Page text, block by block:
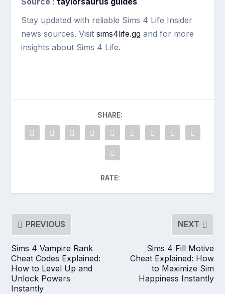
Stay updated with reliable Sims 4 Life Insider
news sources. Visitsims4life.gg and for more
insights about Sims 4 Life.
SHARE:
RATE:
PREVIOUS
Sims 4 Vampire Rank
Cheat Codes Explained:
How to Level Up and
Unlock Powers
Instantly
NEXT
Sims 4 Fill Motive
Cheat Explained: How
to Maximize Sim
Happiness Instantly